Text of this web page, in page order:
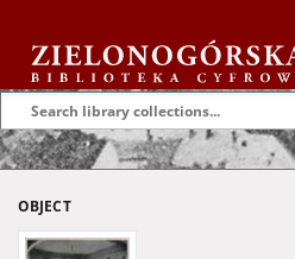
OBJECT